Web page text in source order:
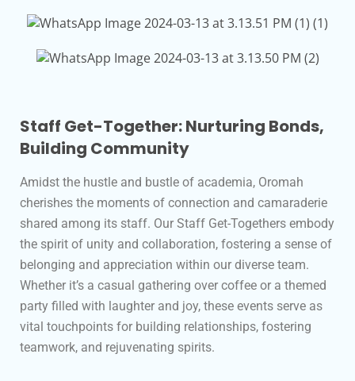
Staff Get-Together: Nurturing Bonds,
Building Community
Amidst the hustle and bustle of academia, Oromah
cherishes the moments of connection and camaraderie
shared among its staff. Our Staff Get-Togethers embody
the spirit of unity and collaboration, fostering a sense of
belonging and appreciation within our diverse team.
Whether it’s a casual gathering over coffee or a themed
party filled with laughter and joy, these events serve as
vital touchpoints for building relationships, fostering
teamwork, and rejuvenating spirits.